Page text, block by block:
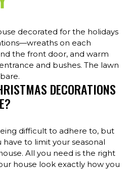
DECORATIONS
difficult to adhere to, but
have to limit your seasonal
All you need is the right
house look exactly how you